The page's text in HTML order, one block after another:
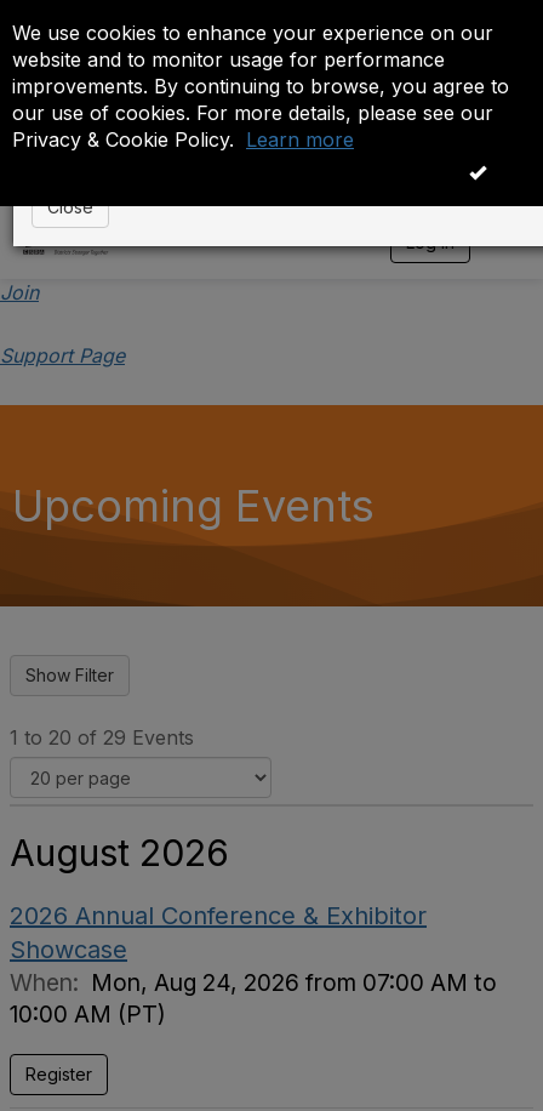
We use cookies to enhance your experience on our
website and to monitor usage for performance
improvements. By continuing to browse, you agree to
our use of cookies. For more details, please see our
Privacy & Cookie Policy. Learn more
OK
Log in
T
Join
Support Page
Upcoming Events
1 to 20 of 29 Events
August 2026
2026 Annual Conference & Exhibitor
Showcase
When: Mon, Aug 24, 2026 from 07:00 AM to
10:00 AM (PT)
Register
Event is On Hold
The administrator has placed this event on hold.
anyone except the administrator.
Close